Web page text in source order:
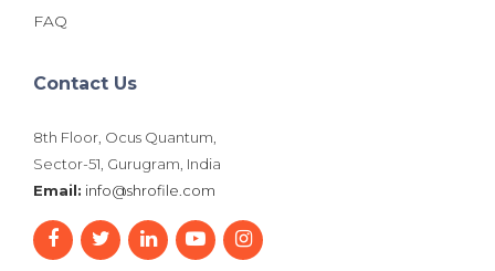
FAQ
Contact Us
8th Floor, Ocus Quantum,
Sector-51, Gurugram, India
Email: info@shrofile.com